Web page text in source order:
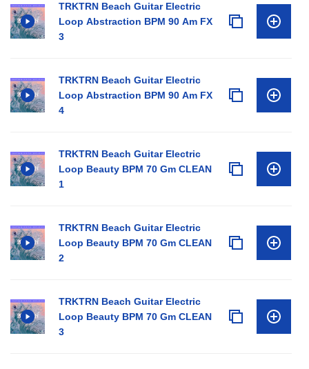
TRKTRN Beach Guitar Electric
Loop Abstraction BPM 90 Am FX
3
TRKTRN Beach Guitar Electric
Loop Abstraction BPM 90 Am FX
4
TRKTRN Beach Guitar Electric
Loop Beauty BPM 70 Gm CLEAN
1
TRKTRN Beach Guitar Electric
Loop Beauty BPM 70 Gm CLEAN
2
TRKTRN Beach Guitar Electric
Loop Beauty BPM 70 Gm CLEAN
3